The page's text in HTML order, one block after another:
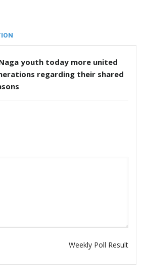
youth today more united
regarding their shared
Weekly Poll Result